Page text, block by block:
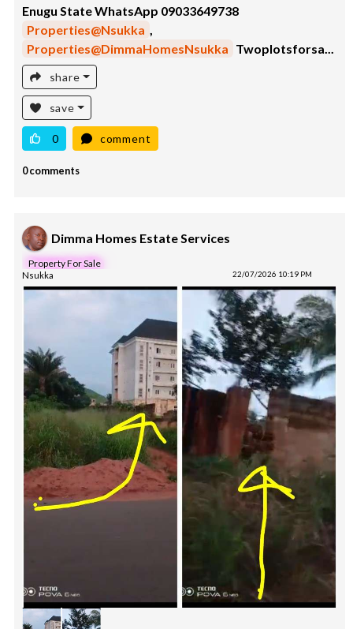
Enugu State WhatsApp 09033649738
Properties@Nsukka ,
Properties@DimmaHomesNsukka Twoplotsforsa...
share
save
0 comment
0 comments
Dimma Homes Estate Services
Property For Sale
Nsukka 22/07/2026 10:19 PM